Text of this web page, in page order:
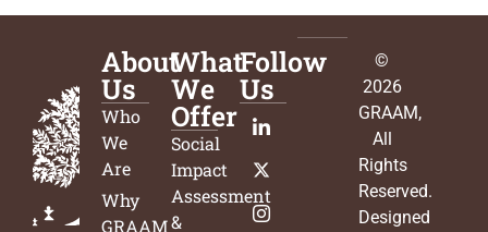
About
Us
Who
We
Are
Why
GRAAM
What
We
Offer
Social
Impact
Assessment
&
Follow
Us
©
2026
GRAAM,
All
Rights
Reserved.
Designed